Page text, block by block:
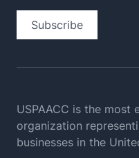
Subscribe
USPAACC is the most
organization
businesses in the